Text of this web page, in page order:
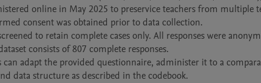
online in May 2025 to preservice teachers from multiple
consent was obtained prior to data collection.
to retain complete cases only. All responses were
consists of 807 complete responses.
can adapt the provided questionnaire, administer it to a
data structure as described in the codebook.